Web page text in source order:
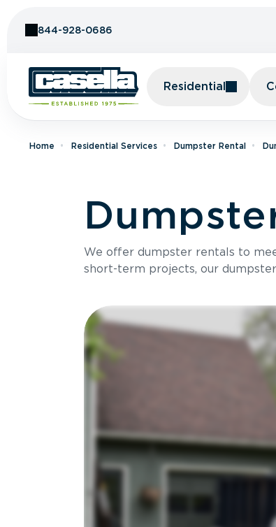
844-928-0686
Residential
Home Residential Services Dumpster Rental
We offer dumpster rentals to
short-term projects, our